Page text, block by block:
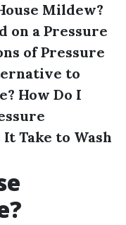
Mildew?
on a Pressure
of Pressure
to
How Do I
Take to Wash